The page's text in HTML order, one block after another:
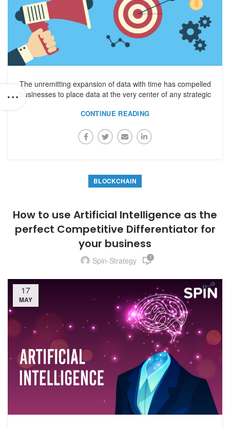
The unremitting expansion of data with time has compelled
businesses to place data at the very center of any strategic
CONTINUE READING
BLOCKCHAIN
How to use Artificial Intelligence as the
perfect Competitive Differentiator for
your business
Spin-Strategy 1
17
MAY